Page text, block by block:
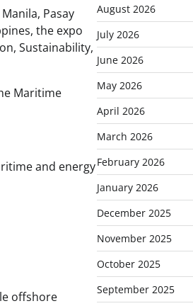
Pasay
the expo
Sustainability,
Maritime
and energy
offshore
August 2026
July 2026
June 2026
May 2026
April 2026
March 2026
February 2026
January 2026
December 2025
November 2025
October 2025
September 2025